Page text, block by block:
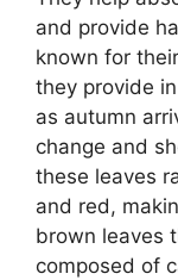
and provide
known for
they provide
as autumn
change and
these leaves
and red,
brown leaves
composed of